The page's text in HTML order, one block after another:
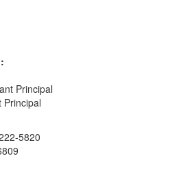
Principal
Principal
5820